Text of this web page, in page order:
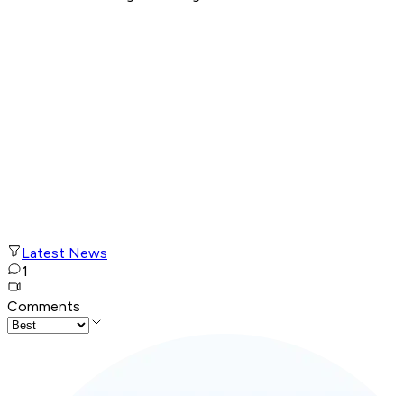
Latest News
1
Comments